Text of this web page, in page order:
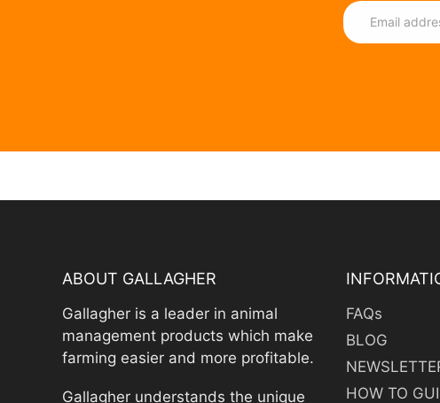
ABOUT GALLAGHER
Gallagher is a leader in animal
management products which make
farming easier and more profitable.
Gallagher understands the unique
FAQs
BLOG
HOW TO